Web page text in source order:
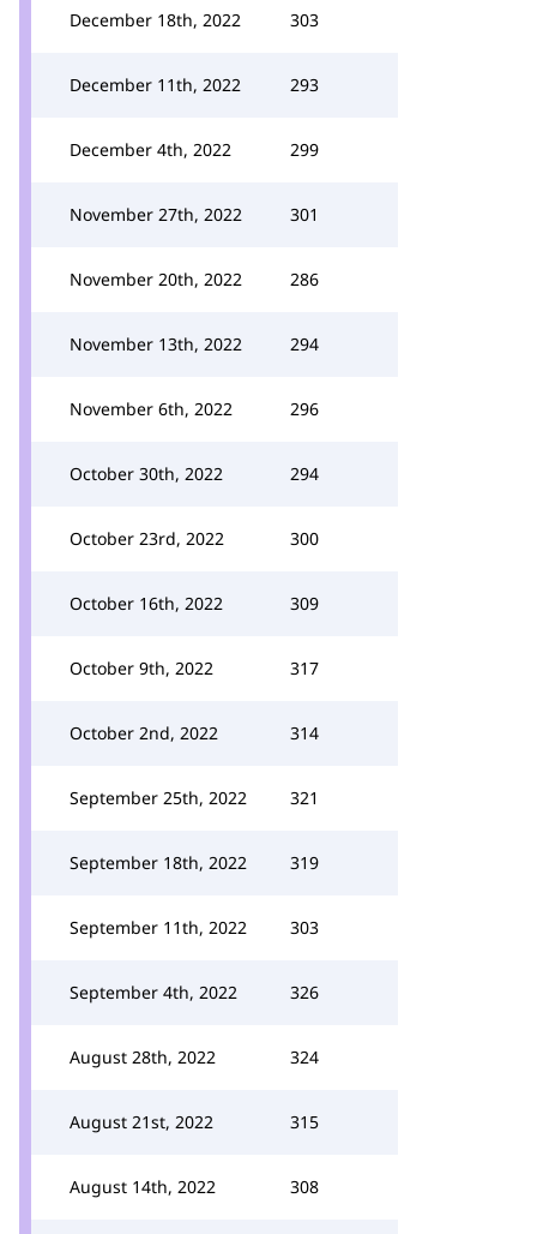
December 18th, 2022 303
December 11th, 2022 293
December 4th, 2022 299
November 27th, 2022 301
November 20th, 2022 286
November 13th, 2022 294
November 6th, 2022 296
October 30th, 2022 294
October 23rd, 2022 300
October 16th, 2022 309
October 9th, 2022 317
October 2nd, 2022 314
September 25th, 2022 321
September 18th, 2022 319
September 11th, 2022 303
September 4th, 2022 326
August 28th, 2022 324
August 21st, 2022 315
August 14th, 2022 308